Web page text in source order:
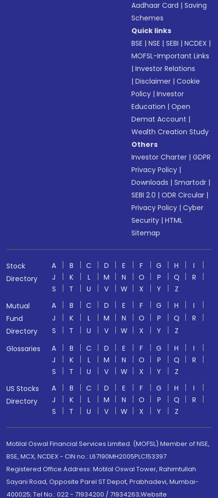
Aadhaar Card |Saving
Schemes
Quick links
BSE |NSE |SEBI |NCDEX |
MOFSL-Important Links
|Investor Relations
|Disclaimer |Cookie
Policy |Investor
Education |Open
Demat Account |
Wealth Creation Study
Others
Investor Charter |GDPR
Privacy Policy |
Downloads |Smartodr |
SEBI 2.0 |ODR Circular |
Privacy Policy |Cyber
Security |HTML
Sitemap
Stock
Directory
A B C D E F G H
I
J
K L M N O P Q
R
S
T U V W X Y
Z
Mutual
Fund
Directory
A B C D E F G H
I
J
K L M N O P Q
R
S
T U V W X Y
Z
Glossaries
A B C D E F G H
I
J
K L M N O P Q
R
S
T U V W X Y
Z
US Stocks
Directory
A B C D E F G H
I
J
K L M N O P Q
R
S
T U V W X Y Z
Motilal Oswal Financial Services Limited. (MOFSL) Member of NSE,
BSE, MCX, NCDEX - CIN no.: L67190MH2005PLC153397
Registered Office Address: Motilal Oswal Tower, Rahimtullah
Sayani Road, Opposite Parel ST Depot, Prabhadevi, Mumbai-
400025; Tel No.: 022 - 71934200 / 71934263;Website